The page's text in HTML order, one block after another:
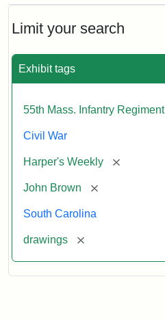
Limit your search
Exhibit tags
55th Mass. Infantry Regiment
Civil War
Harper's Weekly [remove]
John Brown [remove]
South Carolina
drawings [remove]